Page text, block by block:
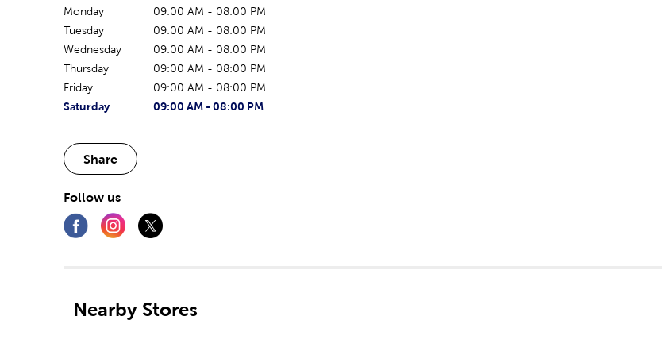
Monday
09:00 AM - 08:00 PM
Tuesday
09:00 AM - 08:00 PM
Wednesday
09:00 AM - 08:00 PM
Thursday
09:00 AM - 08:00 PM
Friday
09:00 AM - 08:00 PM
The current day of the week
Saturday
Store hours for today
09:00 AM - 08:00 PM
Share
Follow us
Nearby Stores